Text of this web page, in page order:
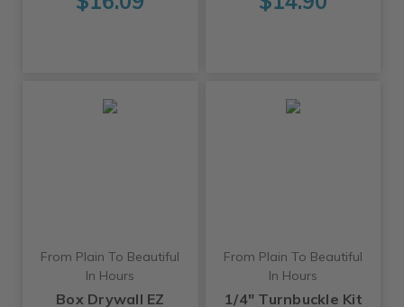
From Plain To Beautiful
In Hours
Box Drywall EZ
From Plain To Beautiful
In Hours
1/4" Turnbuckle Kit